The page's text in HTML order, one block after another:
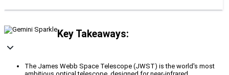
Key Takeaways:
The James Webb Space Telescope (JWST) is the world's most